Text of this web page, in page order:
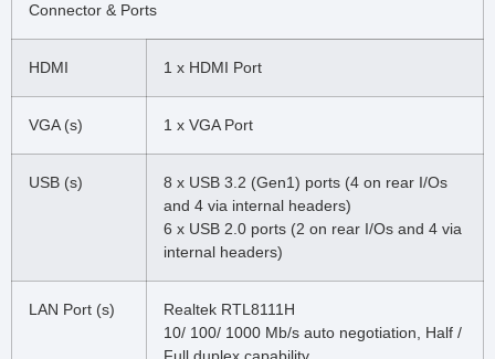
Connector & Ports
HDMI 1 x HDMI Port
VGA (s) 1 x VGA Port
USB (s)
8 x USB 3.2 (Gen1) ports (4 on rear I/Os
and 4 via internal headers)
6 x USB 2.0 ports (2 on rear I/Os and 4 via
internal headers)
LAN Port (s)
Realtek RTL8111H
10/ 100/ 1000 Mb/s auto negotiation, Half /